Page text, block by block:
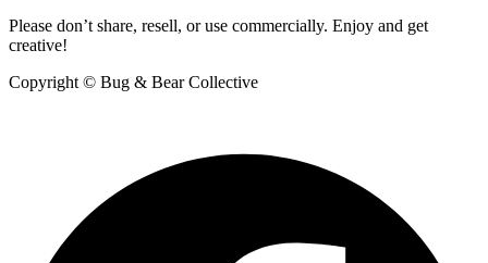
Please don’t share, resell, or use commercially. Enjoy and get
creative!
Copyright © Bug & Bear Collective